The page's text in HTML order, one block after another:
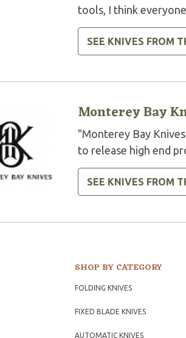
tools, I think
SEE KNIVES FROM
Monterey Bay
"Monterey Bay
to release high end
SEE KNIVES FROM
SHOP BY CATEGORY
FOLDING KNIVES
FIXED BLADE KNIVES
AUTOMATIC KNIVES